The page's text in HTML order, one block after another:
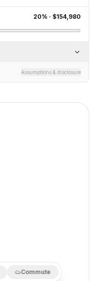
20% · $154,980
Assumptions & disclosure
Commute